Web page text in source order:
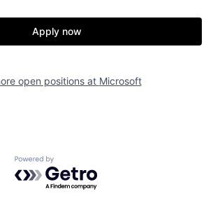
Apply now
open positions at Microsoft
Powered by Getro.com